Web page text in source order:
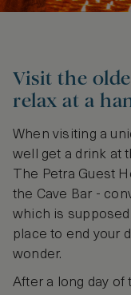
Visit the
relax at a
When visiting a
well get a drink at
The Petra Guest
the Cave Bar -
which is
place to end your
wonder.
After a long day of